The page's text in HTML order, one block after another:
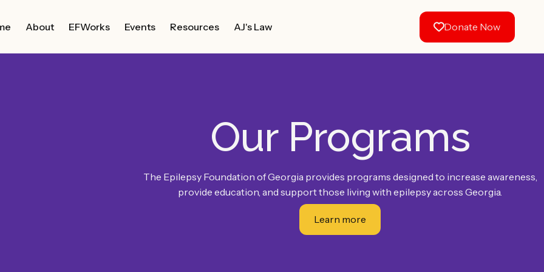
About EFWorks Events Resources AJ's Law Donate Now
Our Programs
The Epilepsy Foundation of Georgia provides programs designed to increase awareness,
provide education, and support those living with epilepsy across Georgia.
Learn more